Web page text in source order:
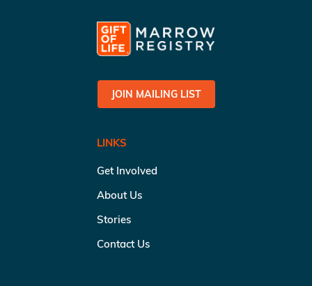
JOIN MAILING LIST
LINKS
Get Involved
About Us
Stories
Contact Us